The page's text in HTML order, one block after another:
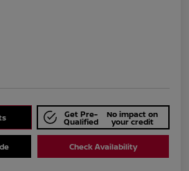
Get Pre-
Qualified
No impact on
your credit
Check Availability